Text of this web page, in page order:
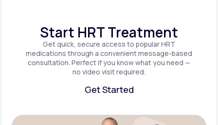
Start HRT Treatment
Get quick, secure access to popular HRT
medications through a convenient message-based
consultation. Perfect if you know what you need —
no video visit required.
Get Started
Get Started